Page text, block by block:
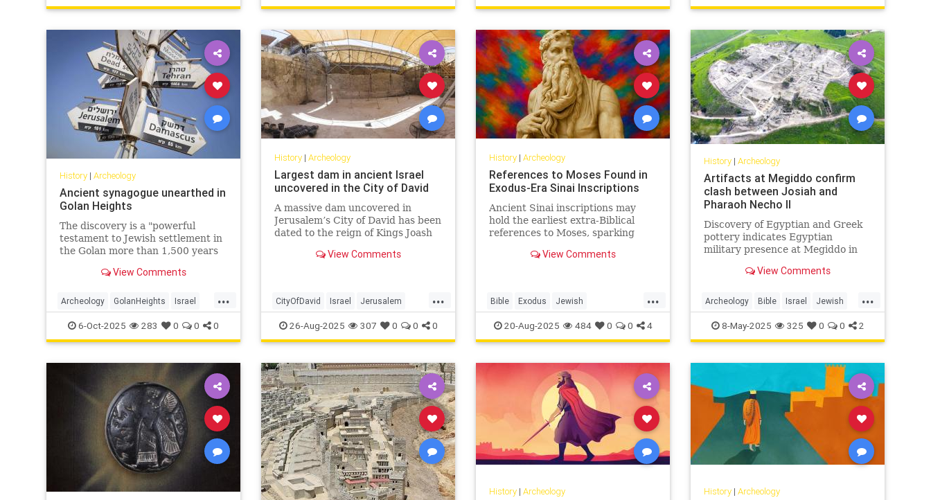
JudahMaccabee JewishHistory JewishIndigeneity
History| Archeology
Ancient synagogue unearthed in
Golan Heights
The discovery is a "powerful
testament to Jewish settlement in
the Golan more than 1,500 years
life flourished in the region," said
View Comments
...
Archeology GolanHeights Israel
Jewish JewishHistory
6-Oct-2025 283 0 0 0
History| Archeology
Largest dam in ancient Israel
uncovered in the City of David
A massive dam uncovered in
Jerusalem’s City of David has been
dated to the reign of Kings Joash
rulers responded to climate
View Comments
...
CityOfDavid Israel Jerusalem
JewishHistory Tanach
26-Aug-2025 307 0 0 0
History| Archeology
References to Moses Found in
Exodus-Era Sinai Inscriptions
Ancient Sinai inscriptions may
hold the earliest extra-Biblical
references to Moses, sparking
the origins of the alphabet.
View Comments
...
Bible Exodus Jewish
JewishHistory Moses Sinai
Torah
20-Aug-2025 484 0 0 4
History| Archeology
Artifacts at Megiddo confirm
clash between Josiah and
Pharaoh Necho II
Discovery of Egyptian and Greek
pottery indicates Egyptian
military presence at Megiddo in
View Comments
...
Archeology Bible Israel Jewish
JewishHistory
8-May-2025 325 0 0 2
History| Archeology History| Archeology